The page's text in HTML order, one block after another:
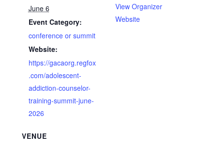
June 6
Event Category:
conference or summit
Website:
https://gacaorg.regfox
.com/adolescent-
addiction-counselor-
training-summit-june-
2026
VENUE
View Organizer
Website